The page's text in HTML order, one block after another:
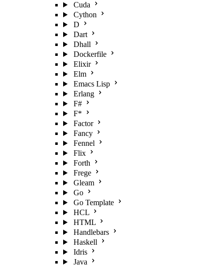
Cuda
Cython
D
Dart
Dhall
Dockerfile
Elixir
Elm
Emacs Lisp
Erlang
F#
F*
Factor
Fancy
Fennel
Flix
Forth
Frege
Gleam
Go
Go Template
HCL
HTML
Handlebars
Haskell
Idris
Java